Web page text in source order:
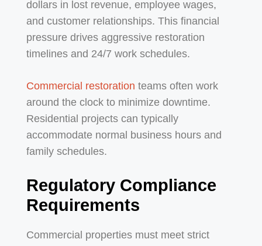
dollars in lost revenue, employee wages,
and customer relationships. This financial
pressure drives aggressive restoration
timelines and 24/7 work schedules.
Commercial restoration teams often work
around the clock to minimize downtime.
Residential projects can typically
accommodate normal business hours and
family schedules.
Regulatory Compliance
Requirements
Commercial properties must meet strict